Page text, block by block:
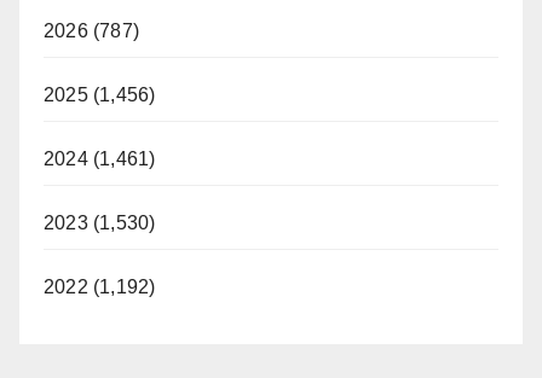
2026 (787)
2025 (1,456)
2024 (1,461)
2023 (1,530)
2022 (1,192)